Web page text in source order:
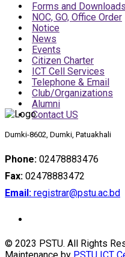
Forms and Downloads
NOC, GO, Office Order
Notice
News
Events
Citizen Charter
ICT Cell Services
Telephone & Email
Club/Organizations
Alumni
Contact US
Dumki-8602, Dumki, Patuakhali
Phone: 02478883476
Fax: 02478883472
Email: registrar@pstu.ac.bd
© 2023 PSTU. All Rights